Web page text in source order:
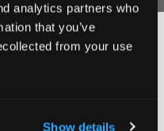
analytics partners who
that you’ve
from your use
Show details